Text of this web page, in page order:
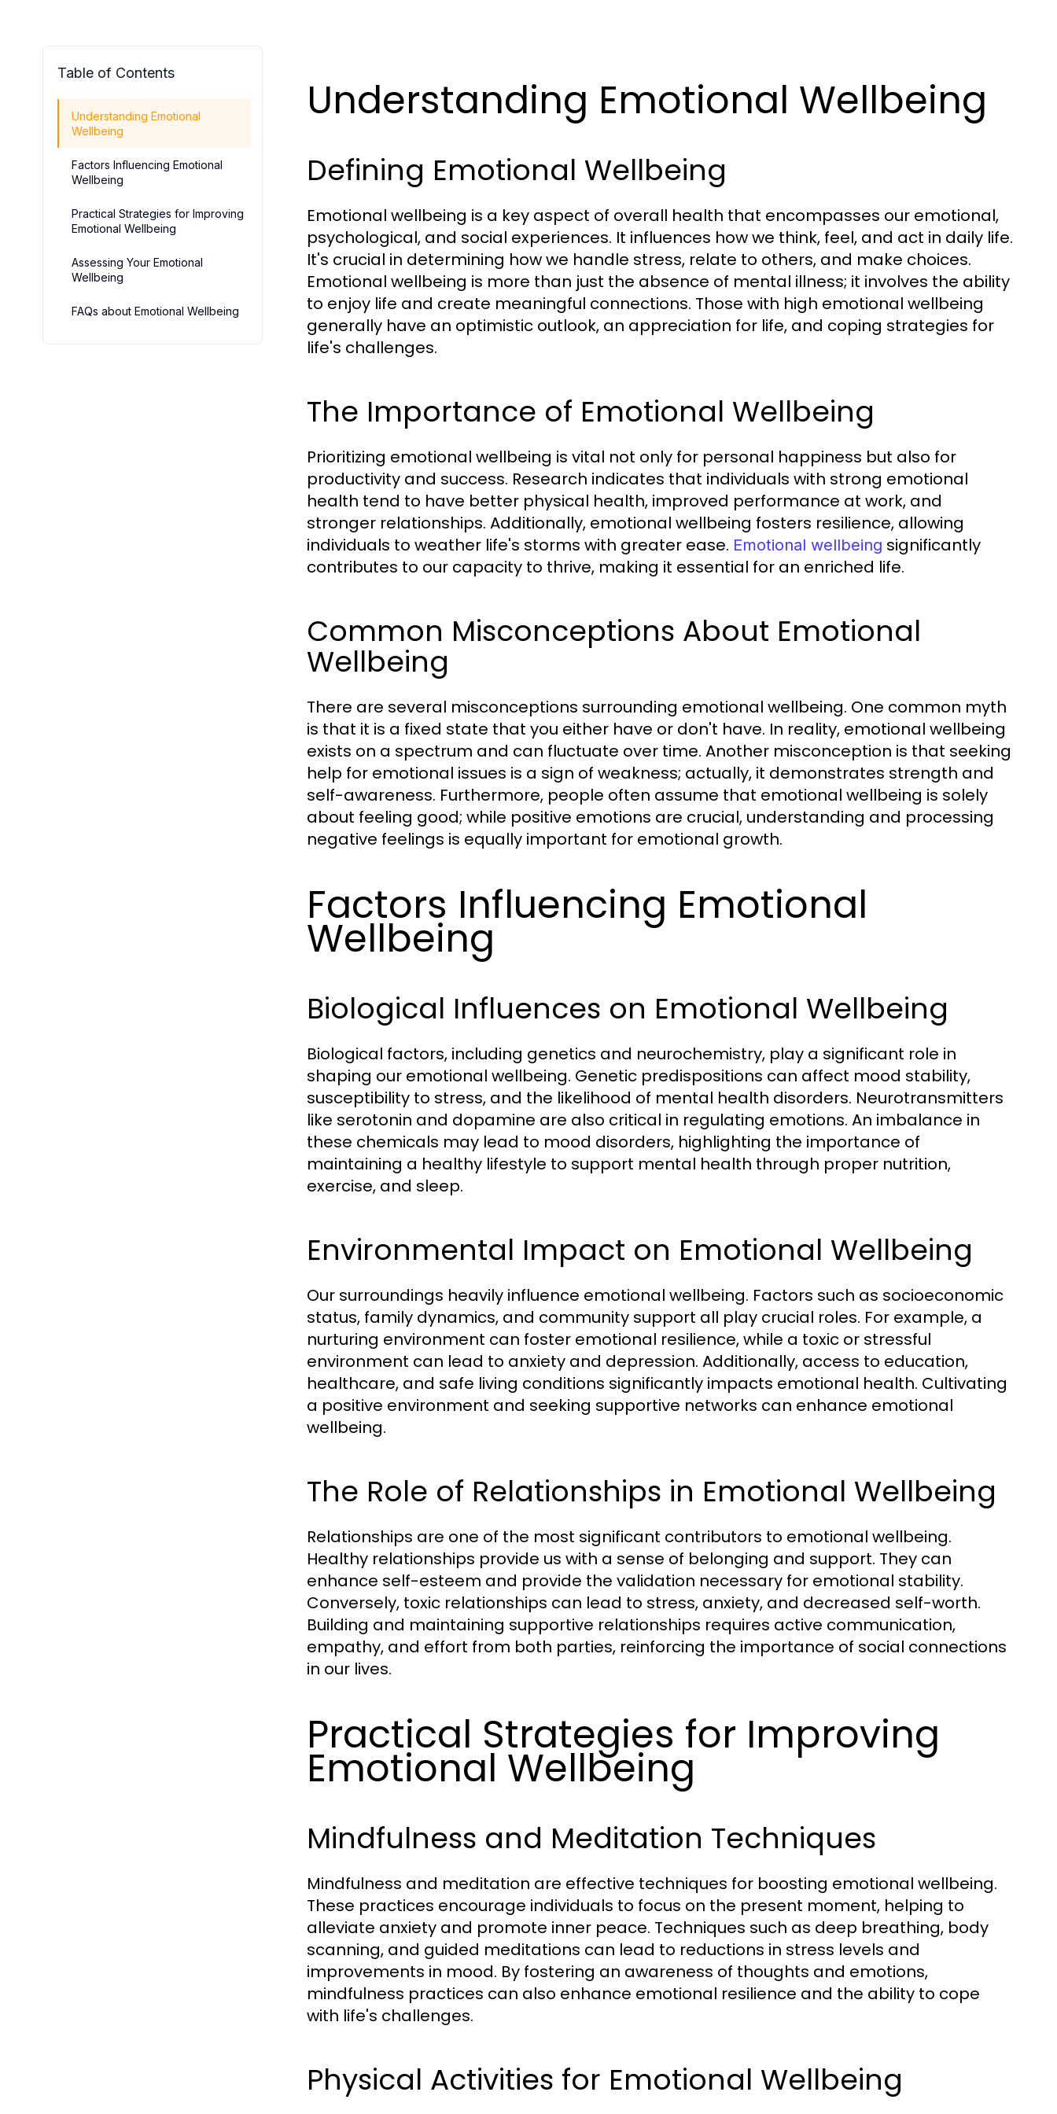
Table of Contents
Understanding Emotional
Wellbeing
Factors Influencing Emotional
Wellbeing
Practical Strategies for Improving
Emotional Wellbeing
Assessing Your Emotional
Wellbeing
FAQs about Emotional Wellbeing
Understanding Emotional Wellbeing
Defining Emotional Wellbeing
Emotional wellbeing is a key aspect of overall health that encompasses our emotional,
psychological, and social experiences. It influences how we think, feel, and act in daily life.
It's crucial in determining how we handle stress, relate to others, and make choices.
Emotional wellbeing is more than just the absence of mental illness; it involves the ability
to enjoy life and create meaningful connections. Those with high emotional wellbeing
generally have an optimistic outlook, an appreciation for life, and coping strategies for
life's challenges.
The Importance of Emotional Wellbeing
Prioritizing emotional wellbeing is vital not only for personal happiness but also for
productivity and success. Research indicates that individuals with strong emotional
health tend to have better physical health, improved performance at work, and
stronger relationships. Additionally, emotional wellbeing fosters resilience, allowing
individuals to weather life's storms with greater ease. Emotional wellbeing significantly
contributes to our capacity to thrive, making it essential for an enriched life.
Common Misconceptions About Emotional
Wellbeing
There are several misconceptions surrounding emotional wellbeing. One common myth
is that it is a fixed state that you either have or don't have. In reality, emotional wellbeing
exists on a spectrum and can fluctuate over time. Another misconception is that seeking
help for emotional issues is a sign of weakness; actually, it demonstrates strength and
self-awareness. Furthermore, people often assume that emotional wellbeing is solely
about feeling good; while positive emotions are crucial, understanding and processing
negative feelings is equally important for emotional growth.
Factors Influencing Emotional
Wellbeing
Biological Influences on Emotional Wellbeing
Biological factors, including genetics and neurochemistry, play a significant role in
shaping our emotional wellbeing. Genetic predispositions can affect mood stability,
susceptibility to stress, and the likelihood of mental health disorders. Neurotransmitters
like serotonin and dopamine are also critical in regulating emotions. An imbalance in
these chemicals may lead to mood disorders, highlighting the importance of
maintaining a healthy lifestyle to support mental health through proper nutrition,
exercise, and sleep.
Environmental Impact on Emotional Wellbeing
Our surroundings heavily influence emotional wellbeing. Factors such as socioeconomic
status, family dynamics, and community support all play crucial roles. For example, a
nurturing environment can foster emotional resilience, while a toxic or stressful
environment can lead to anxiety and depression. Additionally, access to education,
healthcare, and safe living conditions significantly impacts emotional health. Cultivating
a positive environment and seeking supportive networks can enhance emotional
wellbeing.
The Role of Relationships in Emotional Wellbeing
Relationships are one of the most significant contributors to emotional wellbeing.
Healthy relationships provide us with a sense of belonging and support. They can
enhance self-esteem and provide the validation necessary for emotional stability.
Conversely, toxic relationships can lead to stress, anxiety, and decreased self-worth.
Building and maintaining supportive relationships requires active communication,
empathy, and effort from both parties, reinforcing the importance of social connections
in our lives.
Practical Strategies for Improving
Emotional Wellbeing
Mindfulness and Meditation Techniques
Mindfulness and meditation are effective techniques for boosting emotional wellbeing.
These practices encourage individuals to focus on the present moment, helping to
alleviate anxiety and promote inner peace. Techniques such as deep breathing, body
scanning, and guided meditations can lead to reductions in stress levels and
improvements in mood. By fostering an awareness of thoughts and emotions,
mindfulness practices can also enhance emotional resilience and the ability to cope
with life's challenges.
Physical Activities for Emotional Wellbeing